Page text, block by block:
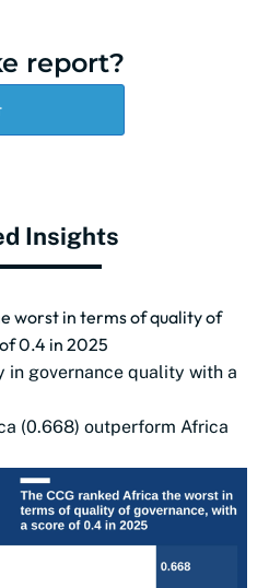
report?
Insights
worst in terms of quality of
0.4 in 2025
governance quality with a
(0.668) outperform Africa